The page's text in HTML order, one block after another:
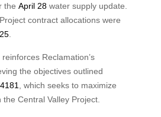
the April 28water supply update.
contract allocations were
.
Reclamation’s
the objectives outlined
, which seeks to maximize
Central Valley Project.